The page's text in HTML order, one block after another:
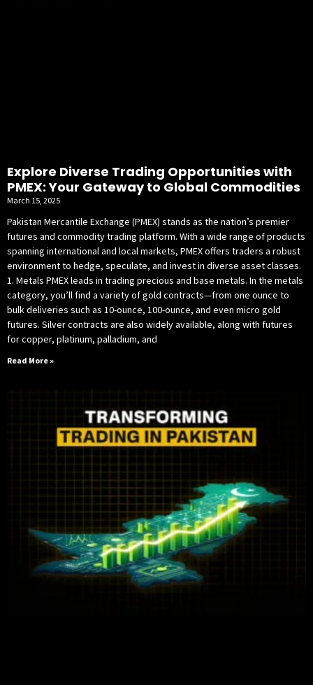
Explore Diverse Trading Opportunities with
PMEX: Your Gateway to Global Commodities
March 15, 2025
Pakistan Mercantile Exchange (PMEX) stands as the nation’s premier
futures and commodity trading platform. With a wide range of products
spanning international and local markets, PMEX offers traders a robust
environment to hedge, speculate, and invest in diverse asset classes.
1. Metals PMEX leads in trading precious and base metals. In the metals
category, you’ll find a variety of gold contracts—from one ounce to
bulk deliveries such as 10-ounce, 100-ounce, and even micro gold
futures. Silver contracts are also widely available, along with futures
for copper, platinum, palladium, and
Read More »